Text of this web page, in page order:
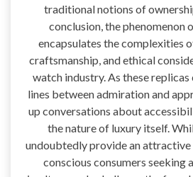
traditional notions of
conclusion, the phenomenon
encapsulates the complexities
craftsmanship, and ethical
watch industry. As these
lines between admiration and
up conversations about
the nature of luxury itself.
undoubtedly provide an
conscious consumers